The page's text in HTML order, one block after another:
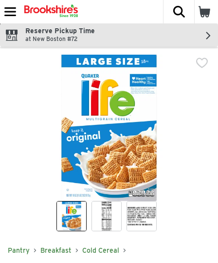
Skip header to page content
The
Reserve Pickup Time
at New Boston #72
Pantry Breakfast Cold Cereal